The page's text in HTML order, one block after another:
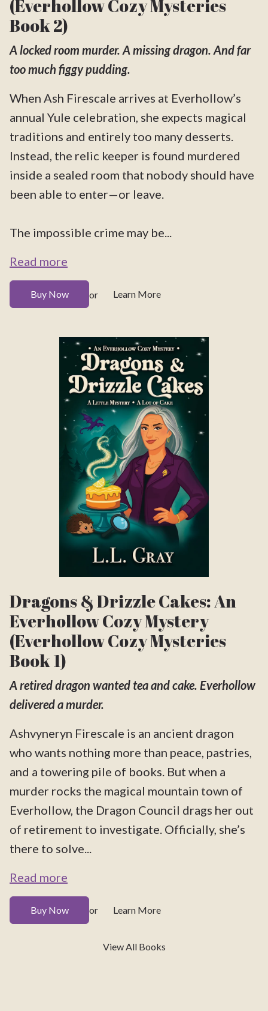
(Everhollow Cozy Mysteries
Book 2)
A locked room murder. A missing dragon. And far
too much figgy pudding.
When Ash Firescale arrives at Everhollow’s
annual Yule celebration, she expects magical
traditions and entirely too many desserts.
Instead, the relic keeper is found murdered
inside a sealed room that nobody should have
been able to enter—or leave.
The impossible crime may be...
Read more
Buy Now or Learn More
Dragons & Drizzle Cakes: An
Everhollow Cozy Mystery
(Everhollow Cozy Mysteries
Book 1)
A retired dragon wanted tea and cake. Everhollow
delivered a murder.
Ashvyneryn Firescale is an ancient dragon
who wants nothing more than peace, pastries,
and a towering pile of books. But when a
murder rocks the magical mountain town of
Everhollow, the Dragon Council drags her out
of retirement to investigate. Officially, she’s
there to solve...
Read more
Buy Now or Learn More
View All Books